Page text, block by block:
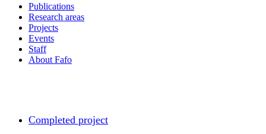
Publications
Research areas
Projects
Events
Staff
About Fafo
Completed project